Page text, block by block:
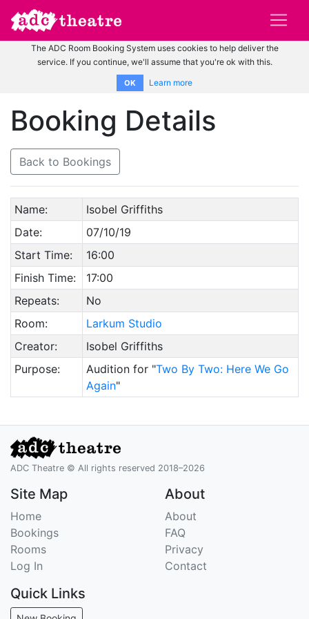
The ADC Room Booking System uses cookies to help deliver the
service. If you continue, we'll assume that you're ok with this.
OK Learn more
Booking Details
Back to Bookings
Name:
Isobel Griffiths
Date:
07/10/19
Start Time:
16:00
Finish Time:
17:00
Repeats:
No
Room:
Larkum Studio
Creator:
Isobel Griffiths
Purpose:
Audition for "Two By Two: Here We Go
Again"
ADC Theatre © All rights reserved 2018–2026
Site Map
Home
Bookings
Rooms
Log In
About
About
FAQ
Privacy
Contact
Quick Links